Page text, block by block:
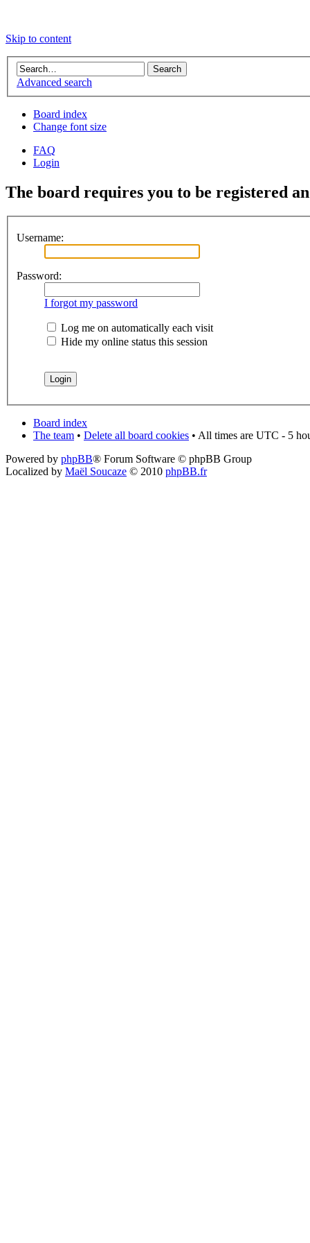
Skip to content
Advanced search
Board index
Change font size
FAQ
Login
The board requires you to be registered
Username:
Password:
I forgot my password
Log me on automatically each visit
Hide my online status this session
Board index
The team • Delete all board cookies • All times are UTC - 5
Powered by phpBB® Forum Software © phpBB Group
Localized by Maël Soucaze © 2010 phpBB.fr